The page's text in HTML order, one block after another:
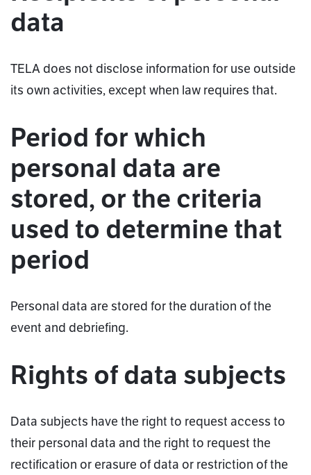
data
TELA does not disclose information for use outside
its own activities, except when law requires that.
Period for which
personal data are
stored, or the criteria
used to determine that
period
Personal data are stored for the duration of the
event and debriefing.
Rights of data subjects
Data subjects have the right to request access to
their personal data and the right to request the
rectification or erasure of data or restriction of the